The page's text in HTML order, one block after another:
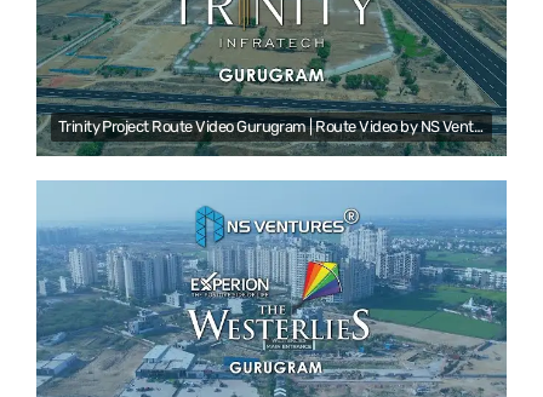
Trinity Project Route Video Gurugram | Route Video by NS Ventures | Real estate Drone videography